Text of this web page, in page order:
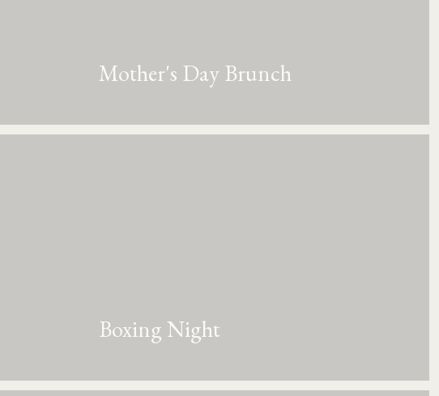
Mother's Day Brunch
Boxing Night